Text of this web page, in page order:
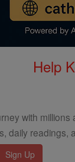
Help
with millions
daily